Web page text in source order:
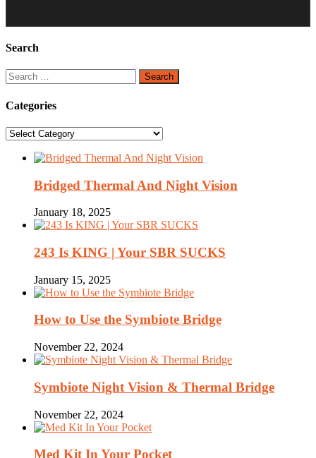
Search
Search
for:
Categories
Categories
Bridged Thermal And Night Vision
January 18, 2025
243 Is KING | Your SBR SUCKS
January 15, 2025
How to Use the Symbiote Bridge
November 22, 2024
Symbiote Night Vision & Thermal Bridge
November 22, 2024
Med Kit In Your Pocket